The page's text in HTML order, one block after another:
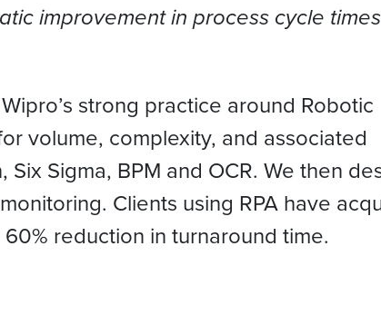
improvement in process cycle
strong practice around Robotic
volume, complexity, and associated
Sigma, BPM and OCR. We then
Clients using RPA have
reduction in turnaround time.